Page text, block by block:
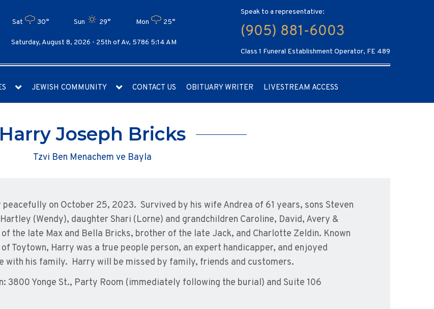
Sat 30° Sun 29° Mon 25°
Saturday, August 8, 2026 - 25th of Av, 5786 5:14 AM
Speak to a representative:
(905) 881-6003
Class 1 Funeral Establishment Operator, FE 489
JEWISH COMMUNITY CONTACT US OBITUARY WRITER LIVESTREAM ACCESS
Harry Joseph Bricks
Tzvi Ben Menachem ve Bayla
peacefully on October 25, 2023. Survived by his wife Andrea of 61 years, sons Steven
(Wendy), daughter Shari (Lorne) and grandchildren Caroline, David, Avery &
of the late Max and Bella Bricks, brother of the late Jack, and Charlotte Zeldin. Known
Toytown, Harry was a true people person, an expert handicapper, and enjoyed
with his family. Harry will be missed by family, friends and customers.
3800 Yonge St., Party Room (immediately following the burial) and Suite 106